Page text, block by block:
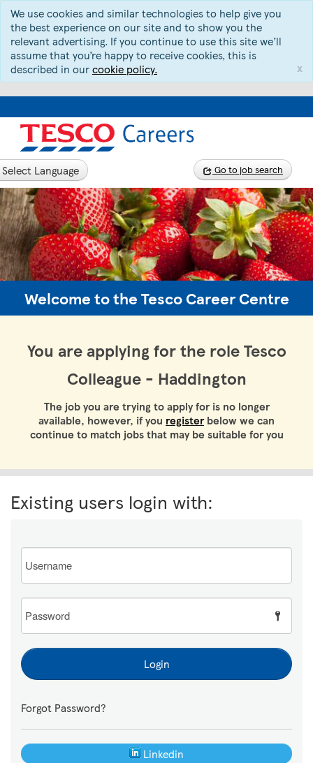
We use cookies and similar technologies to help give you
the best experience on our site and to show you the
relevant advertising. If you continue to use this site we’ll
assume that you’re happy to receive cookies, this is
described in ourcookie policy. x
Language Go to job search
Welcome to the Tesco Career Centre
You are applying for the role Tesco
Colleague - Haddington
The job you are trying to apply for is no longer
available, however, if you registerbelow we can
continue to match jobs that may be suitable for you
Existing users login with:
Email
Password
Login
Forgot Password?
Linkedin